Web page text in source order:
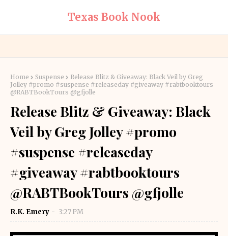
Texas Book Nook
Home Suspense
Release Blitz & Giveaway: Black Veil by Greg
Jolley #promo #suspense #releaseday #giveaway #rabtbooktours
@RABTBookTours @gfjolle
Release Blitz & Giveaway: Black
Veil by Greg Jolley #promo
#suspense #releaseday
#giveaway #rabtbooktours
@RABTBookTours @gfjolle
R.K. Emery 3:27 PM